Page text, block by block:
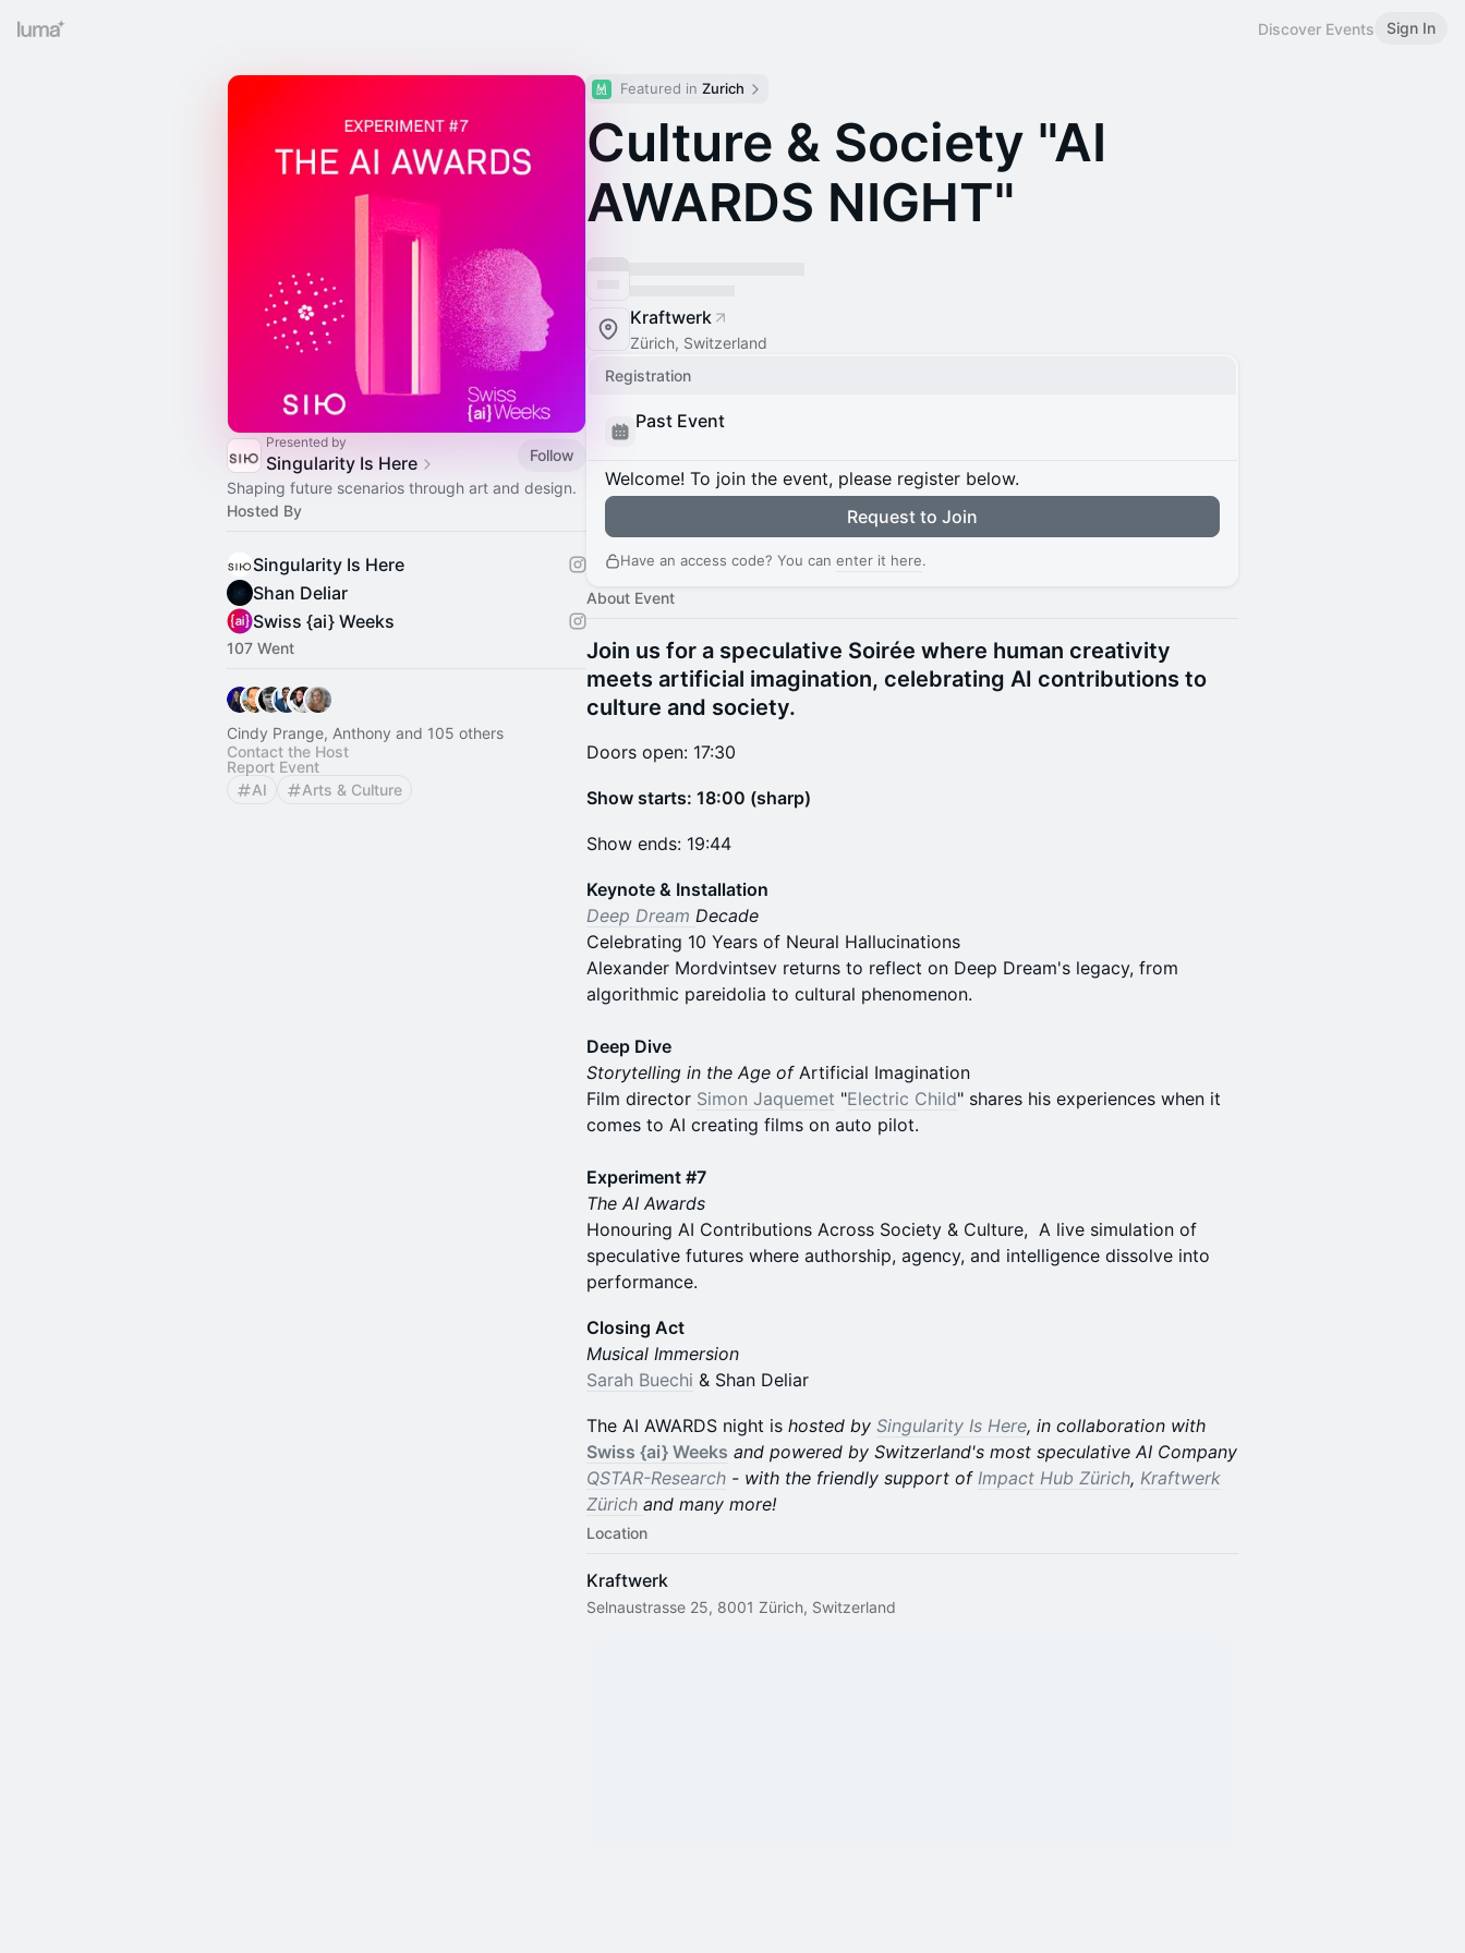
Discover Events Sign In
Presented by
Singularity Is Here
Follow
Shaping future scenarios through art and design.
Hosted By
Singularity Is Here
Shan Deliar
Swiss {ai} Weeks
107 Went
Cindy Prange, Anthony and 105 others
Contact the Host
Report Event
AI
Arts & Culture
Featured in Zurich
Culture & Society "AI
AWARDS NIGHT"
Kraftwerk
Zürich, Switzerland
Registration
Past Event
Welcome! To join the event, please register below.
Request to Join
Have an access code? You can enter it here.
About Event
Join us for a speculative Soirée where human creativity
meets artificial imagination, celebrating AI contributions to
culture and society.
Doors open: 17:30
Show starts: 18:00 (sharp)
Show ends: 19:44
Keynote & Installation
Deep Dream Decade
Celebrating 10 Years of Neural Hallucinations
Alexander Mordvintsev returns to reflect on Deep Dream's legacy, from
algorithmic pareidolia to cultural phenomenon.
Deep Dive
Storytelling in the Age of Artificial Imagination
Film director Simon Jaquemet "Electric Child" shares his experiences when it
comes to AI creating films on auto pilot.
Experiment #7
The AI Awards
Honouring AI Contributions Across Society & Culture, A live simulation of
speculative futures where authorship, agency, and intelligence dissolve into
performance.
Closing Act
Musical Immersion
Sarah Buechi & Shan Deliar
The AI AWARDS night is hosted by Singularity Is Here, in collaboration with
Swiss {ai} Weeks and powered by Switzerland's most speculative AI Company
QSTAR-Research - with the friendly support of Impact Hub Zürich, Kraftwerk
Zürich and many more!
Location
Kraftwerk
Selnaustrasse 25, 8001 Zürich, Switzerland